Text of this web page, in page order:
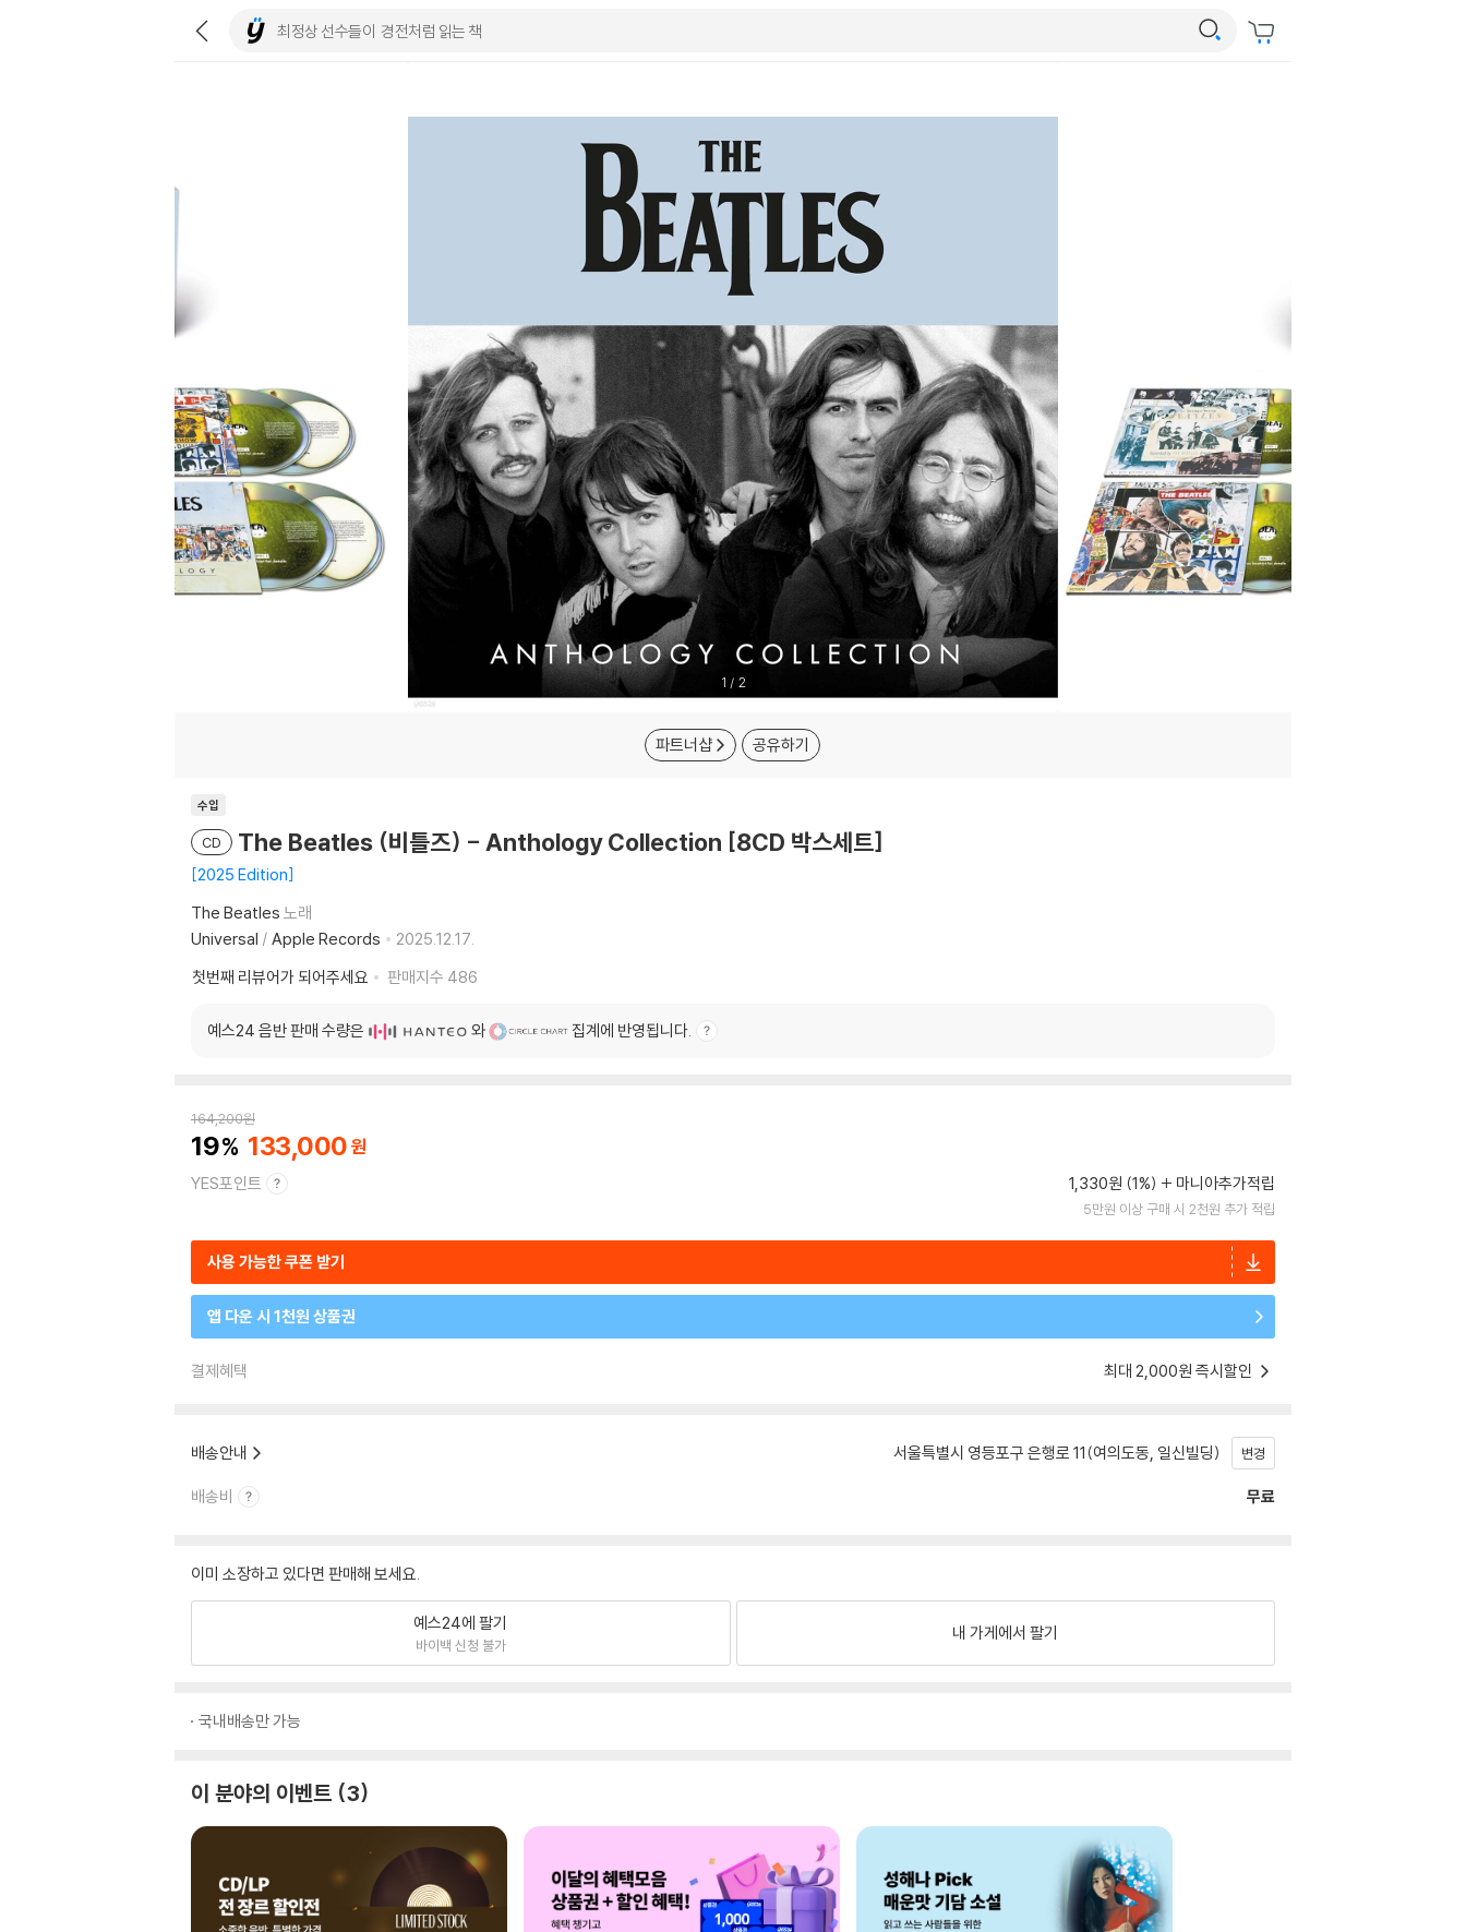
1 / 2
파트너샵 공유하기
수입
CD The Beatles (비틀즈) - Anthology Collection [8CD 박스세트]
2025 Edition
The Beatles 노래
Universal / Apple Records
2025.12.17.
첫번째 리뷰어가 되어주세요
판매지수 486
예스24 음반 판매 수량은 와 집계에 반영됩니다.
164,200원
19 133,000
YES포인트 1,330원 (1%) 마니아추가적립
5만원 이상 구매 시 2천원 추가 적립
사용 가능한 쿠폰 받기
앱 다운 시 1천원 상품권
결제혜택 최대 2,000원 즉시할인
배송안내 서울특별시 영등포구 은행로 11(여의도동, 일신빌딩) 변경
배송비 무료
이미 소장하고 있다면 판매해 보세요.
예스24에 팔기
바이백 신청 불가
내 가게에서 팔기
국내배송만 가능
이 분야의 이벤트 3